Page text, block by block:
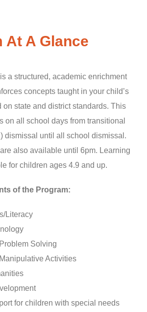
At A Glance
a structured, academic enrichment
concepts taught in your child’s
on state and district standards. This
on all school days from transitional
dismissal until all school dismissal.
also available until 6pm. Learning
for children ages 4.9 and up.
of the Program:
Literacy
Solving
Activities
for children with special needs